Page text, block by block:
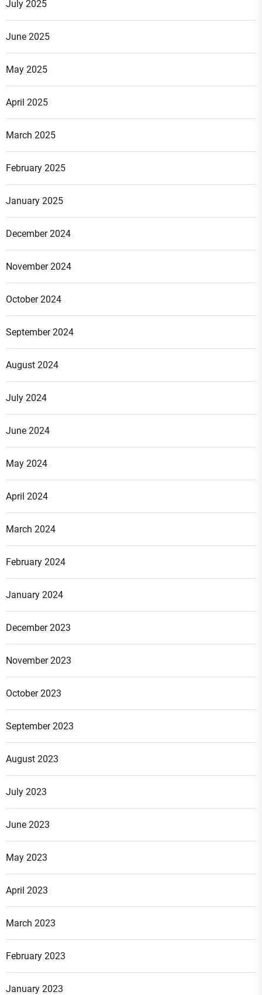
July 2025
June 2025
May 2025
April 2025
March 2025
February 2025
January 2025
December 2024
November 2024
October 2024
September 2024
August 2024
July 2024
June 2024
May 2024
April 2024
March 2024
February 2024
January 2024
December 2023
November 2023
October 2023
September 2023
August 2023
July 2023
June 2023
May 2023
April 2023
March 2023
February 2023
January 2023